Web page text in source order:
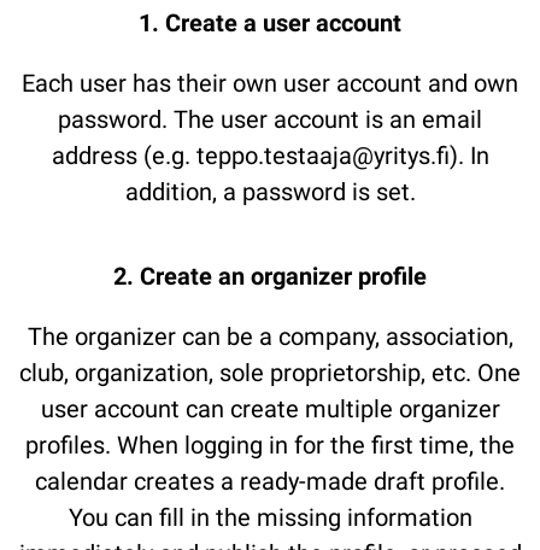
1. Create a user account
Each user has their own user account and own
password. The user account is an email
address (e.g. teppo.testaaja@yritys.fi). In
addition, a password is set.
2. Create an organizer profile
The organizer can be a company, association,
club, organization, sole proprietorship, etc. One
user account can create multiple organizer
profiles. When logging in for the first time, the
calendar creates a ready-made draft profile.
You can fill in the missing information